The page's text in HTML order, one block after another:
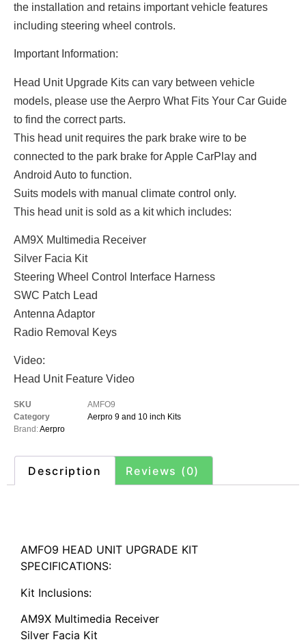
the installation and retains important vehicle features
including steering wheel controls.
Important Information:
Head Unit Upgrade Kits can vary between vehicle
models, please use the Aerpro What Fits Your Car Guide
to find the correct parts.
This head unit requires the park brake wire to be
connected to the park brake for Apple CarPlay and
Android Auto to function.
Suits models with manual climate control only.
This head unit is sold as a kit which includes:
AM9X Multimedia Receiver
Silver Facia Kit
Steering Wheel Control Interface Harness
SWC Patch Lead
Antenna Adaptor
Radio Removal Keys
Video:
Head Unit Feature Video
SKU
AMFO9
Category
Aerpro 9 and 10 inch Kits
Brand:Aerpro
Description Reviews (0)
AMFO9 HEAD UNIT UPGRADE KIT
SPECIFICATIONS:
Kit Inclusions:
AM9X Multimedia Receiver
Silver Facia Kit